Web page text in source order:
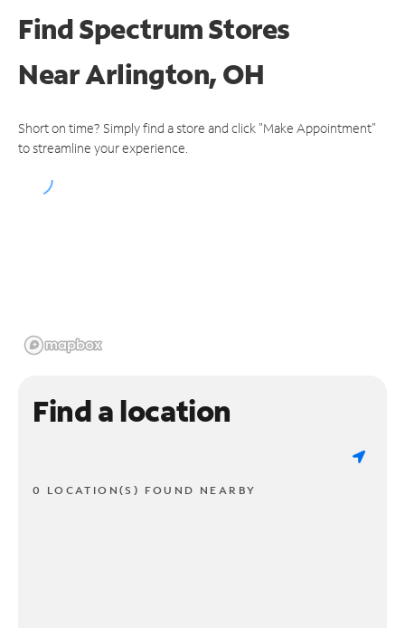
Find Spectrum Stores
NearArlington, OH
Short on time? Simply find a store and click "Make Appointment"
to streamline your experience.
Find a location
0 LOCATION(S) FOUND NEARBY